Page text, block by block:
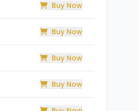
Buy Now
Buy Now
Buy Now
Buy Now